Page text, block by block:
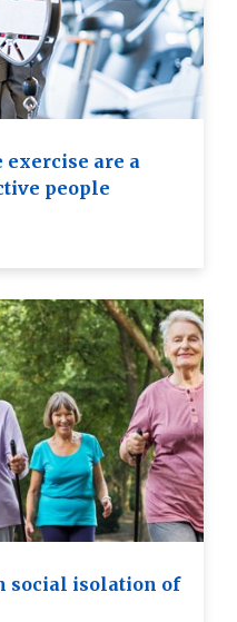
exercise are a
people
social isolation of